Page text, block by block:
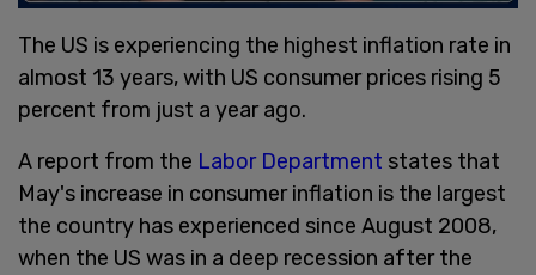
The US is experiencing the highest inflation rate in
almost 13 years, with US consumer prices rising 5
percent from just a year ago.
A report from the Labor Department states that
May's increase in consumer inflation is the largest
the country has experienced since August 2008,
when the US was in a deep recession after the